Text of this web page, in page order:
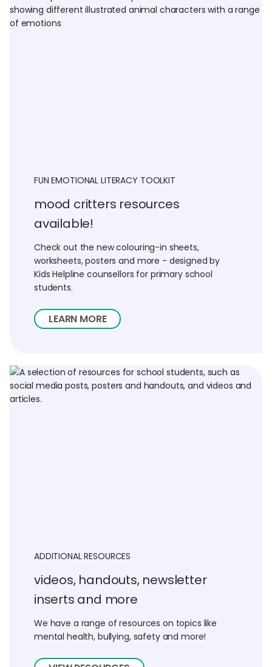
FUN EMOTIONAL LITERACY TOOLKIT
mood critters resources
available!
Check out the new colouring-in sheets,
worksheets, posters and more - designed by
Kids Helpline counsellors for primary school
students.
LEARN MORE
ADDITIONAL RESOURCES
videos, handouts, newsletter
inserts and more
We have a range of resources on topics like
mental health, bullying, safety and more!